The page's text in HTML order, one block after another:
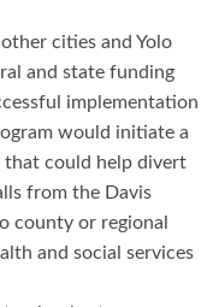
cities and Yolo
and state funding
implementation
would initiate a
that could help divert
from the Davis
county or regional
and social services